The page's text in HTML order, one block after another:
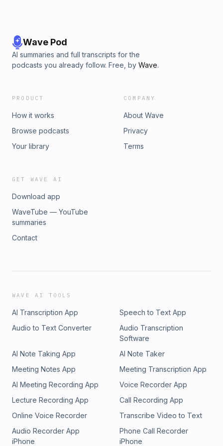
Wave Pod
AI summaries and full transcripts for the
podcasts you already follow. Free, by Wave.
PRODUCT
How it works
Browse podcasts
Your library
COMPANY
About Wave
Privacy
Terms
GET WAVE AI
Download app
WaveTube — YouTube
summaries
Contact
WAVE AI TOOLS
AI Transcription App
Speech to Text App
Audio to Text Converter
Audio Transcription
Software
AI Note Taking App
AI Note Taker
Meeting Notes App
Meeting Transcription App
AI Meeting Recording App
Voice Recorder App
Lecture Recording App
Call Recording App
Online Voice Recorder
Transcribe Video to Text
Audio Recorder App
iPhone
Phone Call Recorder
iPhone